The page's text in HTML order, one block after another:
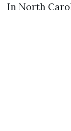
In North